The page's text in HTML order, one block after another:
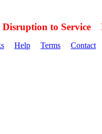
Disruption to Service
Help Terms Contact